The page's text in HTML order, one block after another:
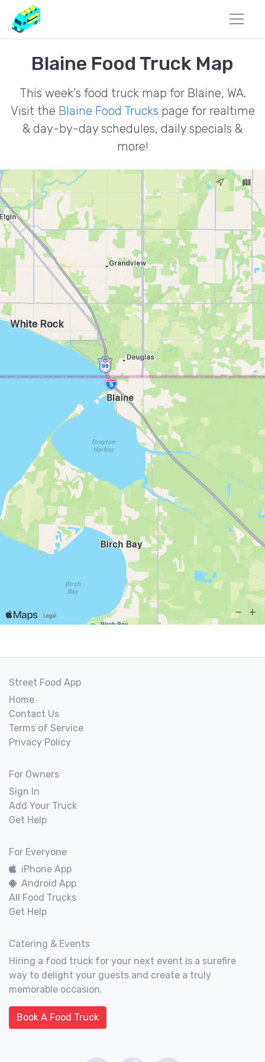
Blaine Food Truck Map
This week's food truck map for Blaine, WA.
Visit the Blaine Food Trucks page for realtime
& day-by-day schedules, daily specials &
more!
Street Food App
Home
Contact Us
Terms of Service
Privacy Policy
For Owners
Sign In
Add Your Truck
Get Help
For Everyone
iPhone App
Android App
All Food Trucks
Get Help
Catering & Events
Hiring a food truck for your next event is a surefire
way to delight your guests and create a truly
memorable occasion.
Book A Food Truck